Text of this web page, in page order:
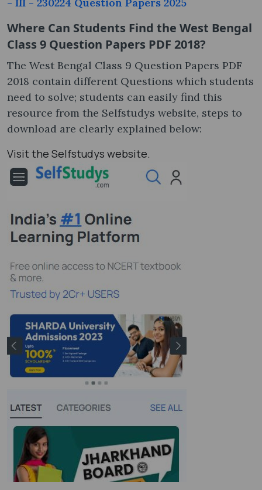
Where Can Students Find the West Bengal
Class 9 Question Papers PDF 2018?
The West Bengal Class 9 Question Papers PDF
2018 contain different Questions which students
need to solve; students can easily find this
resource from the Selfstudys website, steps to
download are clearly explained below:
Visit the Selfstudys website.